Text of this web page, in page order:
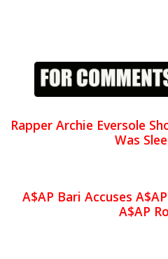
Rapper Archie Eversole
Was
A$AP Bari Accuses
A$AP